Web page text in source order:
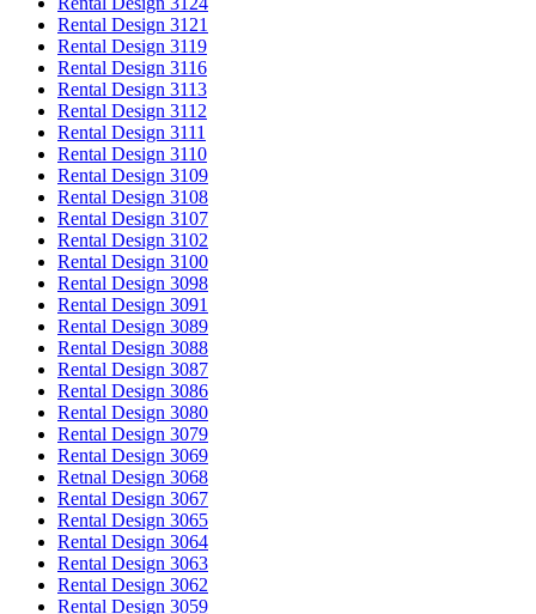
Rental Design 3121
Rental Design 3119
Rental Design 3116
Rental Design 3113
Rental Design 3112
Rental Design 3111
Rental Design 3110
Rental Design 3109
Rental Design 3108
Rental Design 3107
Rental Design 3102
Rental Design 3100
Rental Design 3098
Rental Design 3091
Rental Design 3089
Rental Design 3088
Rental Design 3087
Rental Design 3086
Rental Design 3080
Rental Design 3079
Rental Design 3069
Retnal Design 3068
Rental Design 3067
Rental Design 3065
Rental Design 3064
Rental Design 3063
Rental Design 3062
Rental Design 3059